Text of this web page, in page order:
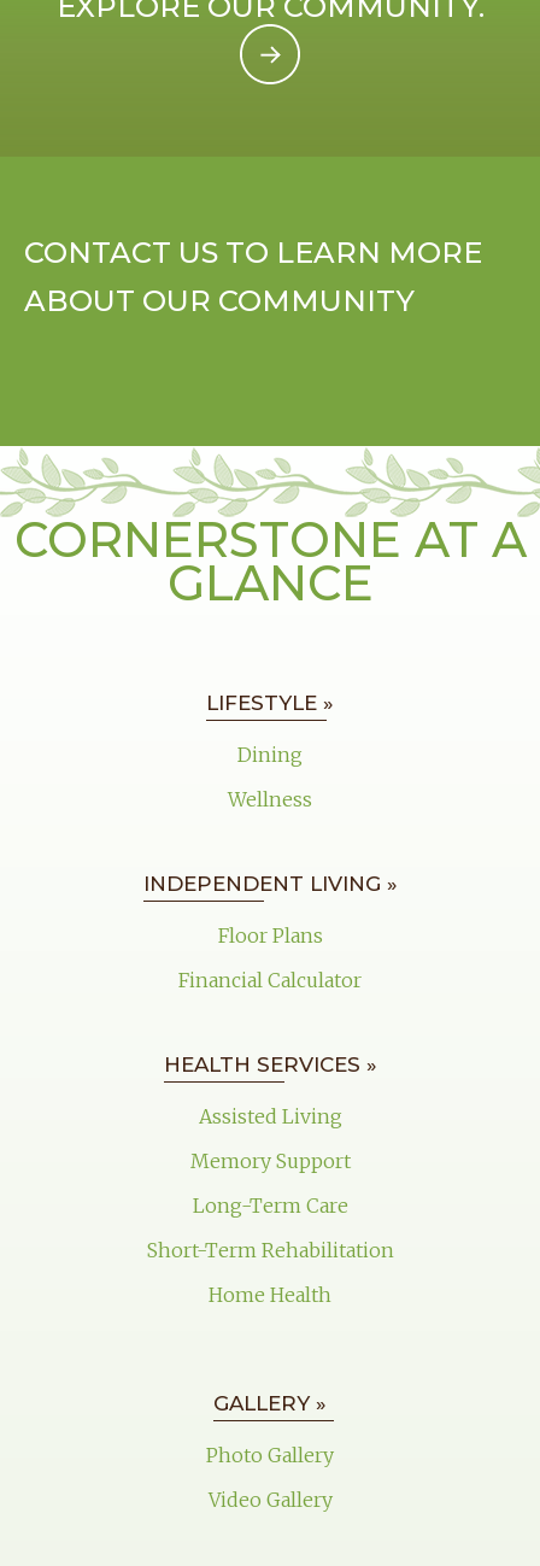
CONTACT US TO LEARN MORE
ABOUT OUR COMMUNITY
CORNERSTONE AT A
GLANCE
LIFESTYLE »
Dining
Wellness
INDEPENDENT LIVING »
Floor Plans
Financial Calculator
HEALTH SERVICES »
Assisted Living
Memory Support
Long-Term Care
Short-Term Rehabilitation
Home Health
GALLERY »
Photo Gallery
Video Gallery